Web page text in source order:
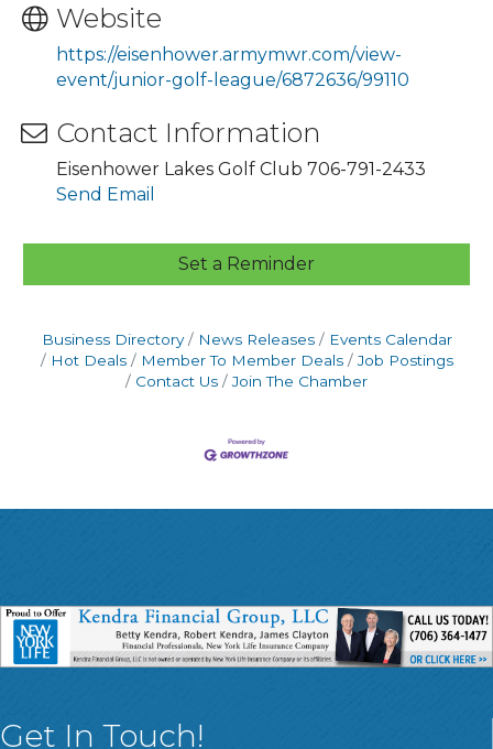
Website
https://eisenhower.armymwr.com/view-
event/junior-golf-league/6872636/99110
Contact Information
Eisenhower Lakes Golf Club 706-791-2433
Send Email
Set a Reminder
Business Directory News Releases
Events Calendar
Hot Deals
Member To Member Deals
Job Postings
Contact Us
Join The Chamber
Get In Touch!